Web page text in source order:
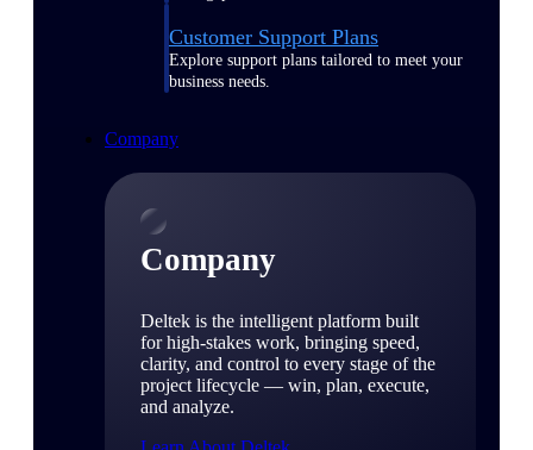
Customer Support Plans
Explore support plans tailored to meet your
business needs.
Company
Company
Deltek is the intelligent platform built
for high-stakes work, bringing speed,
clarity, and control to every stage of the
project lifecycle — win, plan, execute,
and analyze.